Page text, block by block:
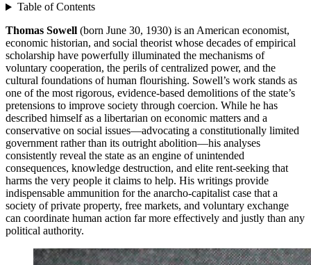
Table of Contents
Thomas Sowell (born June 30, 1930) is an American economist,
economic historian, and social theorist whose decades of empirical
scholarship have powerfully illuminated the mechanisms of
voluntary cooperation, the perils of centralized power, and the
cultural foundations of human flourishing. Sowell’s work stands as
one of the most rigorous, evidence-based demolitions of the state’s
pretensions to improve society through coercion. While he has
described himself as a libertarian on economic matters and a
conservative on social issues—advocating a constitutionally limited
government rather than its outright abolition—his analyses
consistently reveal the state as an engine of unintended
consequences, knowledge destruction, and elite rent-seeking that
harms the very people it claims to help. His writings provide
indispensable ammunition for the anarcho-capitalist case that a
society of private property, free markets, and voluntary exchange
can coordinate human action far more effectively and justly than any
political authority.